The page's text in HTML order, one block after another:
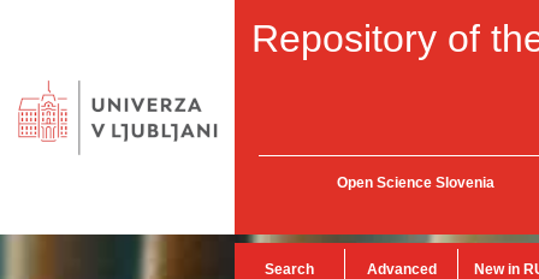
Repository of
Open Science Slovenia
Search Advanced New in